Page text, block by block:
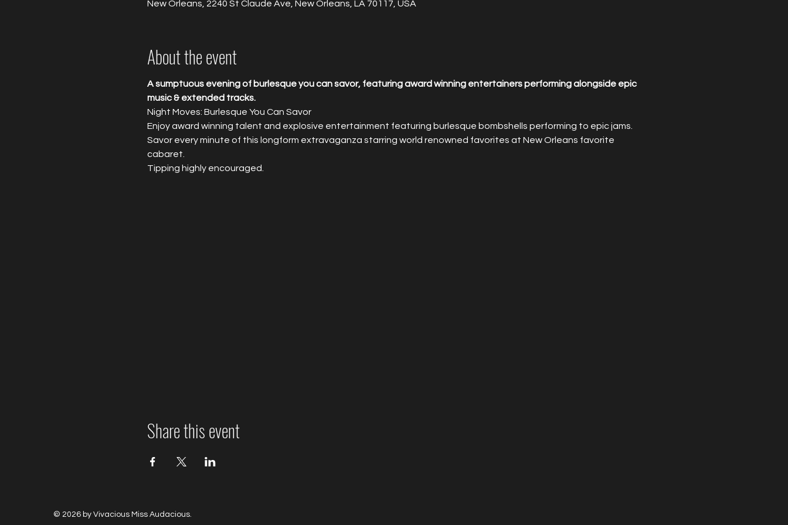
New Orleans, 2240 St Claude Ave, New Orleans, LA 70117, USA
About the event
A sumptuous evening of burlesque you can savor, featuring award winning entertainers performing alongside epic
music & extended tracks.
Night Moves: Burlesque You Can Savor
Enjoy award winning talent and explosive entertainment featuring burlesque bombshells performing to epic jams.
Savor every minute of this longform extravaganza starring world renowned favorites at New Orleans favorite
cabaret.
Tipping highly encouraged.
Share this event
© 2026 by Vivacious Miss Audacious.